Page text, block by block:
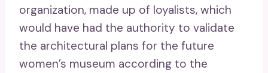
organization, made up of loyalists, which
would have had the authority to validate
the architectural plans for the future
women’s museum according to the